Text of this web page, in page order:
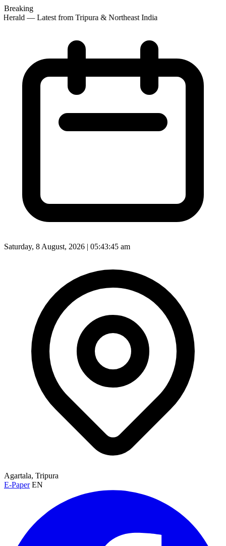
Breaking
— Latest from Tripura & Northeast India
Saturday, 8 August, 2026 | 05:43:47 am
Agartala, Tripura
E-Paper EN